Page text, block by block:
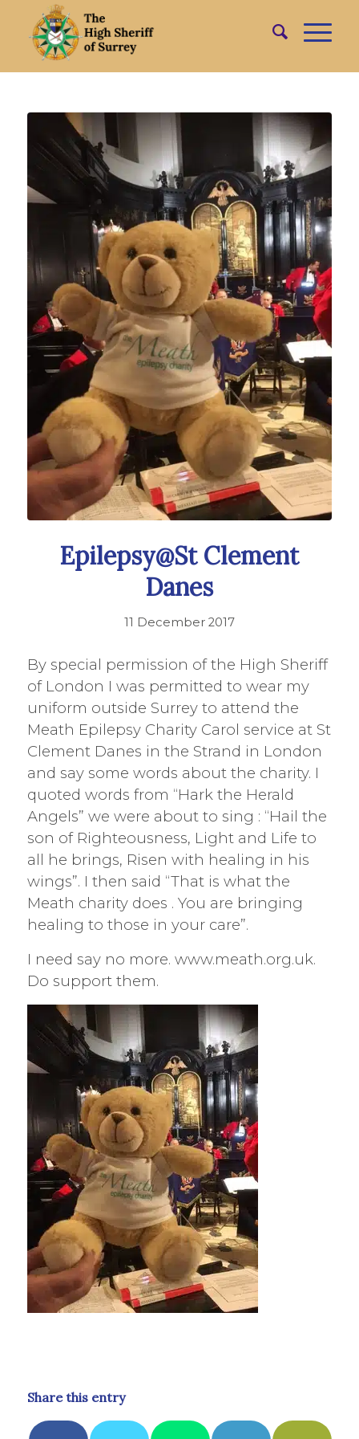
Epilepsy@St Clement
Danes
11 December 2017
By special permission of the High Sheriff
of London I was permitted to wear my
uniform outside Surrey to attend the
Meath Epilepsy Charity Carol service at St
Clement Danes in the Strand in London
and say some words about the charity. I
quoted words from “Hark the Herald
Angels” we were about to sing : “Hail the
son of Righteousness, Light and Life to
all he brings, Risen with healing in his
wings”. I then said “That is what the
Meath charity does . You are bringing
healing to those in your care”.
I need say no more. www.meath.org.uk.
Do support them.
Share this entry